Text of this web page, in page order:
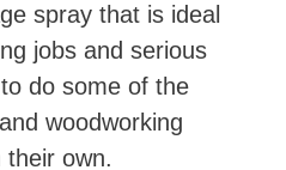
spray that is ideal
jobs and serious
do some of the
woodworking
own.